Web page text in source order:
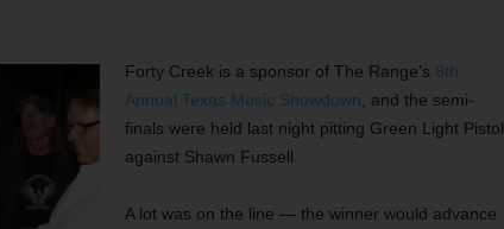
Forty Creek is a sponsor of The Range’s 8th
Annual Texas Music Showdown , and the semi-
finals were held last night pitting Green Light Pistol
against Shawn Fussell.
A lot was on the line — the winner would advance